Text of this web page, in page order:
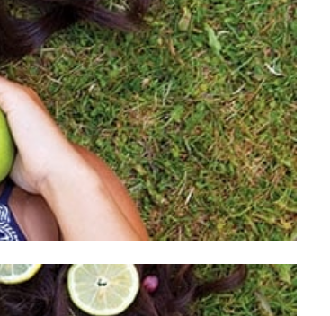
recipes